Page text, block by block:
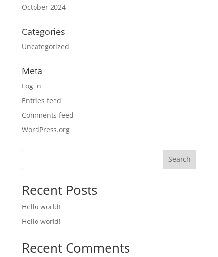
October 2024
Categories
Uncategorized
Meta
Log in
Entries feed
Comments feed
WordPress.org
Search
Recent Posts
Hello world!
Hello world!
Recent Comments